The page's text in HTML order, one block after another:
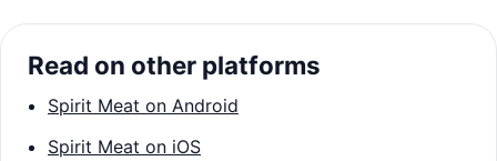
Read on other platforms
Spirit Meat on Android
Spirit Meat on iOS